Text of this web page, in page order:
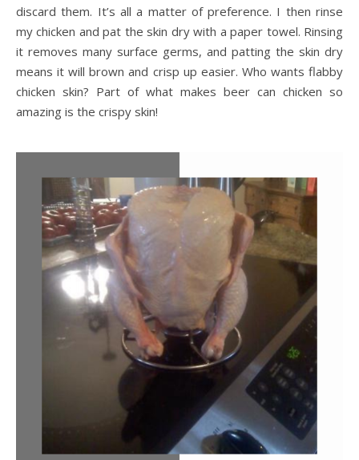
discard them. It’s all a matter of preference. I then rinse
my chicken and pat the skin dry with a paper towel. Rinsing
it removes many surface germs, and patting the skin dry
means it will brown and crisp up easier. Who wants flabby
chicken skin? Part of what makes beer can chicken so
amazing is the crispy skin!